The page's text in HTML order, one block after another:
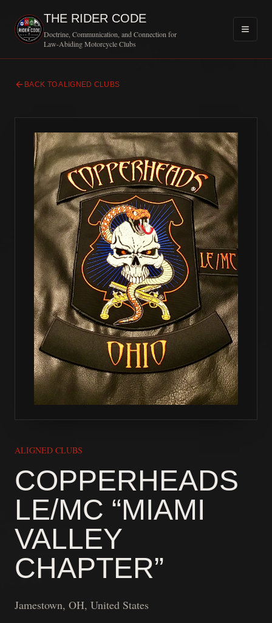
THE RIDER CODE
Doctrine, Communication, and Connection for
Law-Abiding Motorcycle Clubs
BACK TO ALIGNED CLUBS
ALIGNED CLUBS
COPPERHEADS
LE/MC “MIAMI
VALLEY
CHAPTER”
Jamestown, OH, United States